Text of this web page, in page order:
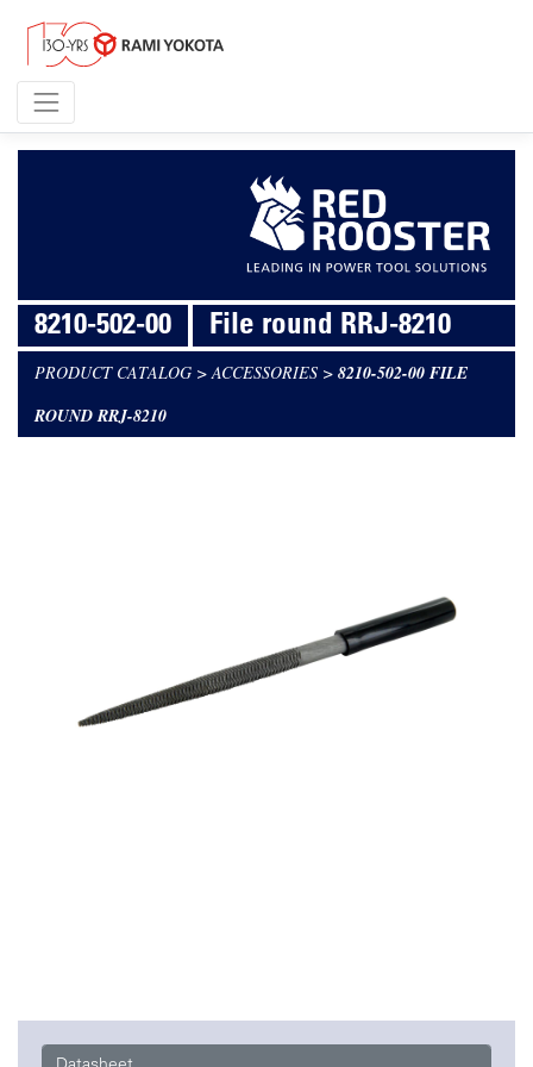
8210-502-00 File round RRJ-8210
PRODUCT CATALOG >ACCESSORIES > 8210-502-00 FILE
ROUND RRJ-8210